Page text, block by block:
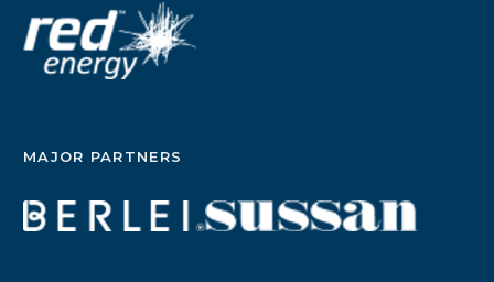
MAJOR PARTNERS